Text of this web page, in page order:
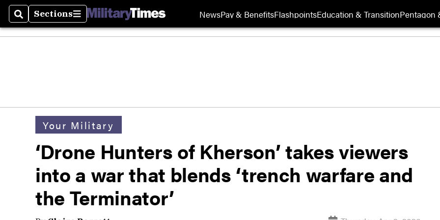
SearchSections
Sections NewsPay & BenefitsFlashpointsEducation & TransitionPentagon
Your Military
‘Drone Hunters of Kherson’ takes viewers
into a war that blends ‘trench warfare and
the Terminator’